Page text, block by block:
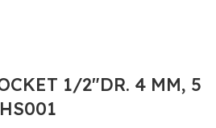
1/2″DR. 4 MM, 5